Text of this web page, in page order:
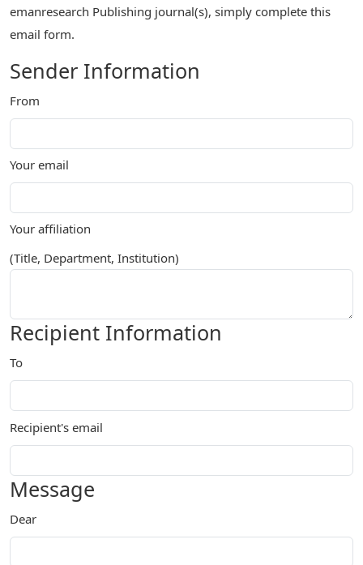
emanresearch Publishing journal(s), simply complete this
email form.
Sender Information
From
Your email
Your affiliation
(Title, Department, Institution)
Recipient Information
To
Recipient's email
Message
Dear